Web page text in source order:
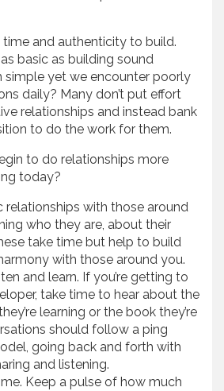
time and authenticity to build.
basic as building sound
simple yet we encounter poorly
daily? Many don’t put effort
relationships and instead bank
to do the work for them.
to do relationships more
today?
relationships with those around
who they are, about their
take time but help to build
with those around you.
and learn. If you’re getting to
take time to hear about the
learning or the book they’re
should follow a ping
going back and forth with
and listening.
Keep a pulse of how much